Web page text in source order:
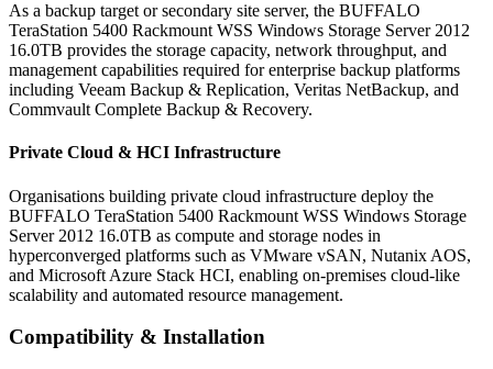
As a backup target or secondary site server, the BUFFALO
TeraStation 5400 Rackmount WSS Windows Storage Server 2012
16.0TB provides the storage capacity, network throughput, and
management capabilities required for enterprise backup platforms
including Veeam Backup & Replication, Veritas NetBackup, and
Commvault Complete Backup & Recovery.
Private Cloud & HCI Infrastructure
Organisations building private cloud infrastructure deploy the
BUFFALO TeraStation 5400 Rackmount WSS Windows Storage
Server 2012 16.0TB as compute and storage nodes in
hyperconverged platforms such as VMware vSAN, Nutanix AOS,
and Microsoft Azure Stack HCI, enabling on-premises cloud-like
scalability and automated resource management.
Compatibility & Installation